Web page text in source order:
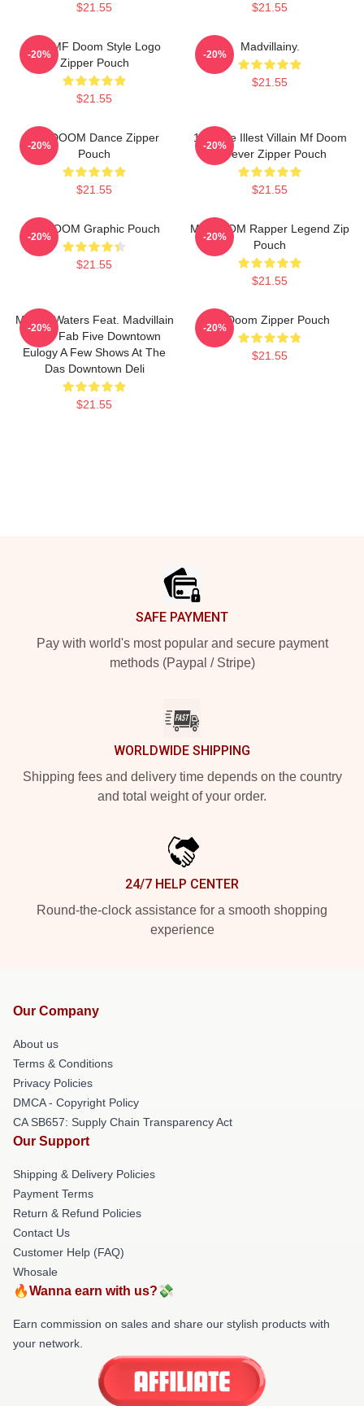
$21.55 $21.55
Red MF Doom Style Logo
Zipper Pouch
$21.55
-20%
Madvillainy.
$21.55
-20%
MF DOOM Dance Zipper
Pouch
$21.55
-20%
106 The Illest Villain Mf Doom
Forever Zipper Pouch
$21.55
-20%
Mf DOOM Graphic Pouch
$21.55
-20%
MF DOOM Rapper Legend Zip
Pouch
$21.55
-20%
Muddy Waters Feat. Madvillain
- The Fab Five Downtown
Eulogy A Few Shows At The
Das Downtown Deli
$21.55
-20%
Mf Doom Zipper Pouch
$21.55
-20%
SAFE PAYMENT
Pay with world's most popular and secure payment
methods (Paypal / Stripe)
WORLDWIDE SHIPPING
Shipping fees and delivery time depends on the country
and total weight of your order.
24/7 HELP CENTER
Round-the-clock assistance for a smooth shopping
experience
Our Company
About us
Terms & Conditions
Privacy Policies
DMCA - Copyright Policy
CA SB657: Supply Chain Transparency Act
Our Support
Shipping & Delivery Policies
Payment Terms
Return & Refund Policies
Contact Us
Customer Help (FAQ)
Whosale
🔥Wanna earn with us?💸
Earn commission on sales and share our stylish products with
your network.